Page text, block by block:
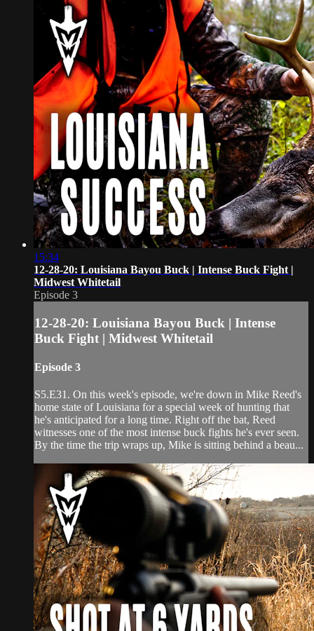
15:34
12-28-20: Louisiana Bayou Buck | Intense Buck Fight |
Midwest Whitetail
Episode 3
12-28-20: Louisiana Bayou Buck | Intense
Buck Fight | Midwest Whitetail
Episode 3
S5.E31. On this week's episode, we're down in Mike Reed's
home state of Louisiana for a special week of hunting that
he's anticipated for a long time. Right off the bat, Reed
witnesses one of the most intense buck fights he's ever seen.
By the time the trip wraps up, Mike is sitting behind a beau...